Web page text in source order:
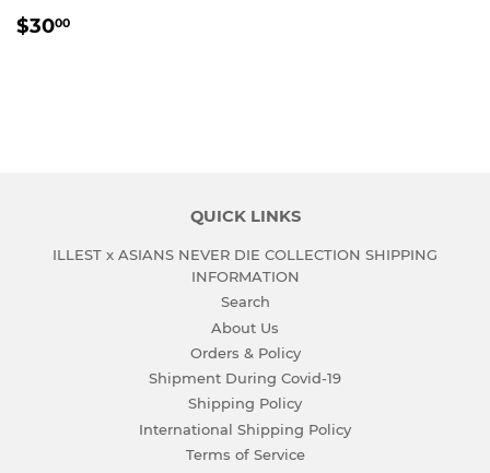
REGULAR
$3000
QUICK LINKS
ILLEST x ASIANS NEVER DIE COLLECTION SHIPPING
INFORMATION
Search
About Us
Orders & Policy
Shipment During Covid-19
Shipping Policy
International Shipping Policy
Terms of Service